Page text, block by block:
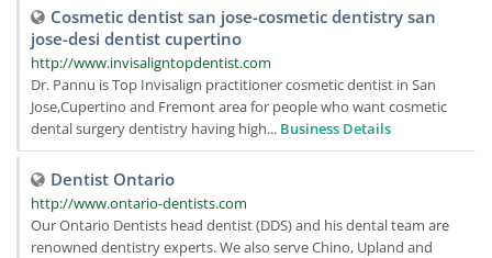
Cosmetic dentist san jose-cosmetic dentistry san
jose-desi dentist cupertino
http://www.invisaligntopdentist.com
Dr. Pannu is Top Invisalign practitioner cosmetic dentist in San
Jose,Cupertino and Fremont area for people who want cosmetic
dental surgery dentistry having high... Business Details
Dentist Ontario
http://www.ontario-dentists.com
Our Ontario Dentists head dentist (DDS) and his dental team are
renowned dentistry experts. We also serve Chino, Upland and